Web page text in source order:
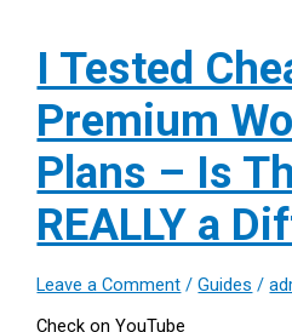
I Tested
Premium
Plans – Is
REALLY a
Leave a Comment /Guides /
Check on YouTube